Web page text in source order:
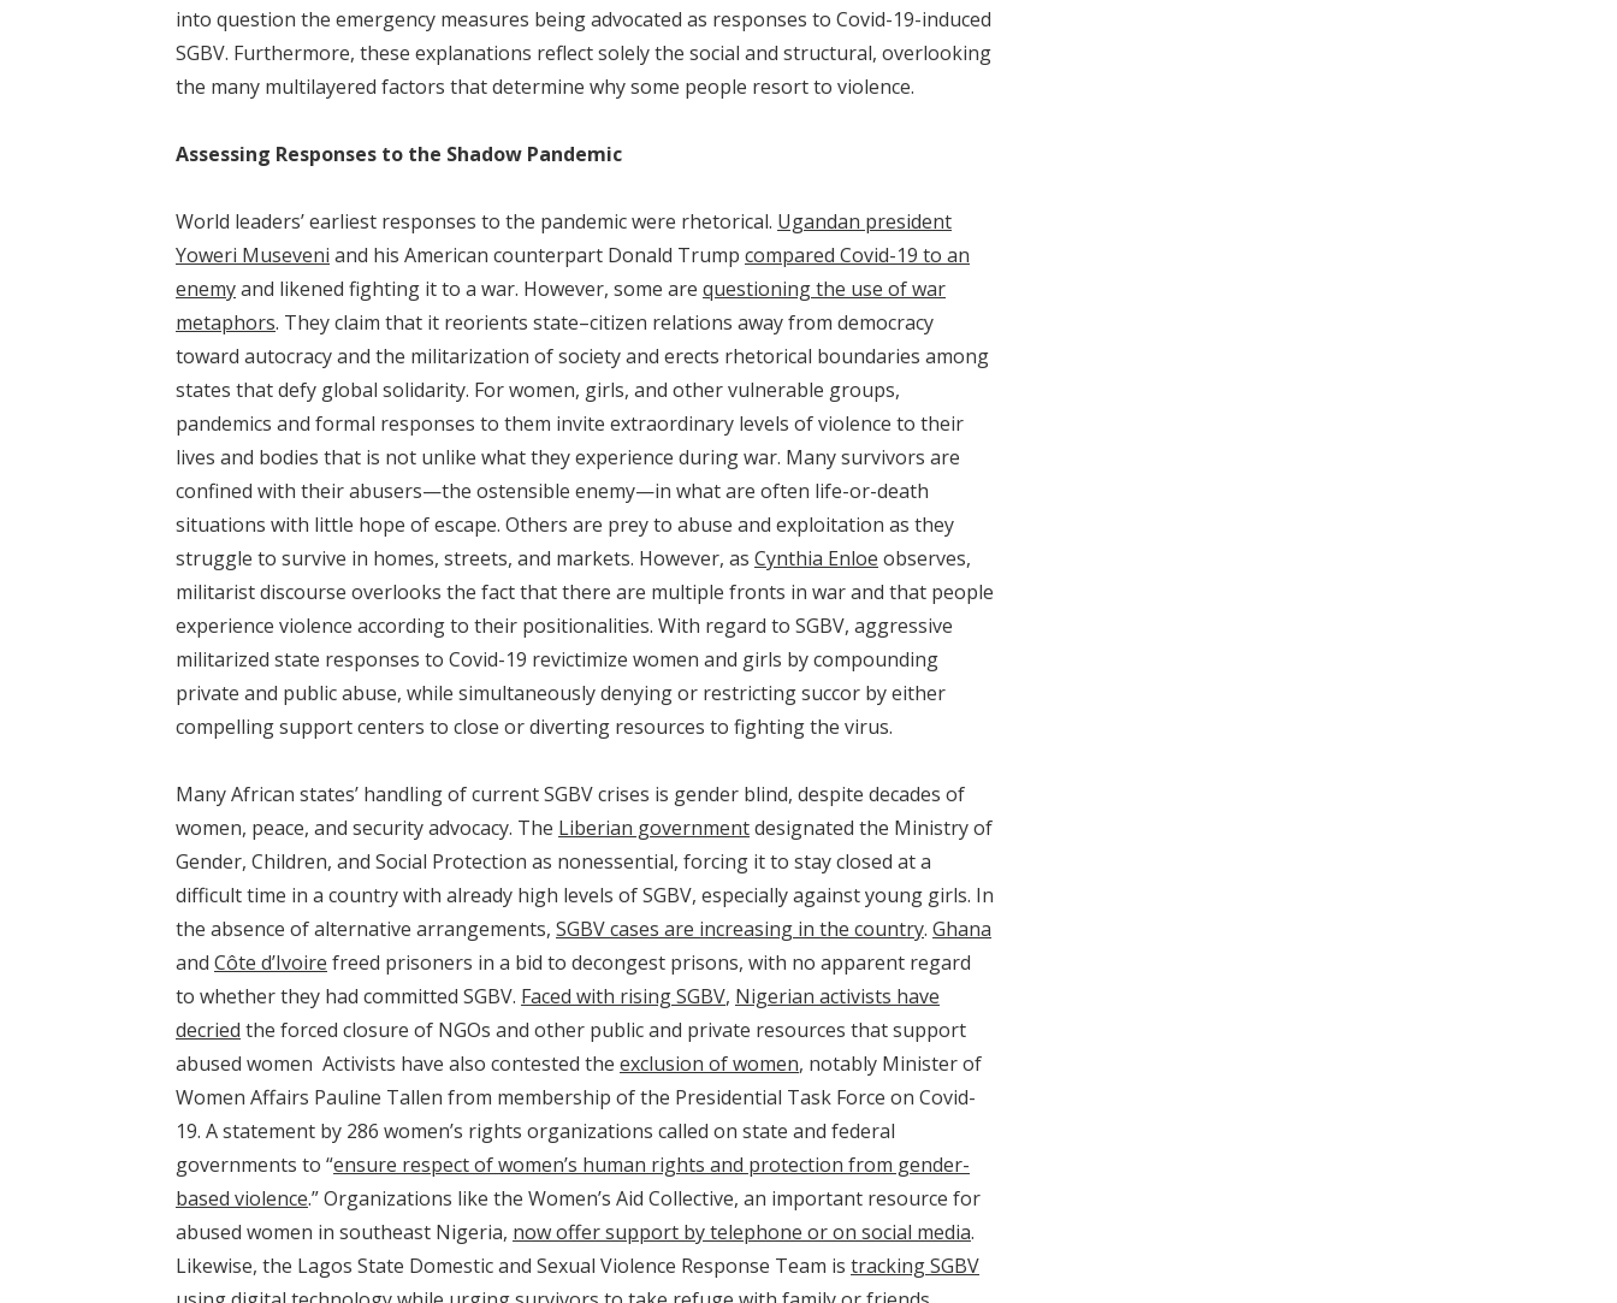
into question the emergency measures being advocated as responses to Covid-19-induced
SGBV. Furthermore, these explanations reflect solely the social and structural, overlooking
the many multilayered factors that determine why some people resort to violence.
Assessing Responses to the Shadow Pandemic
World leaders’ earliest responses to the pandemic were rhetorical. Ugandan president
Yoweri Museveni and his American counterpart Donald Trump compared Covid-19 to an
enemyand likened fighting it to a war. However, some are questioning the use of war
metaphors. They claim that it reorients state–citizen relations away from democracy
toward autocracy and the militarization of society and erects rhetorical boundaries among
states that defy global solidarity. For women, girls, and other vulnerable groups,
pandemics and formal responses to them invite extraordinary levels of violence to their
lives and bodies that is not unlike what they experience during war. Many survivors are
confined with their abusers—the ostensible enemy—in what are often life-or-death
situations with little hope of escape. Others are prey to abuse and exploitation as they
struggle to survive in homes, streets, and markets. However, as Cynthia Enloe observes,
militarist discourse overlooks the fact that there are multiple fronts in war and that people
experience violence according to their positionalities. With regard to SGBV, aggressive
militarized state responses to Covid-19 revictimize women and girls by compounding
private and public abuse, while simultaneously denying or restricting succor by either
compelling support centers to close or diverting resources to fighting the virus.
Many African states’ handling of current SGBV crises is gender blind, despite decades of
women, peace, and security advocacy. The Liberian governmentdesignated the Ministry of
Gender, Children, and Social Protection as nonessential, forcing it to stay closed at a
difficult time in a country with already high levels of SGBV, especially against young girls. In
the absence of alternative arrangements, SGBV cases are increasing in the country. Ghana
and Côte d’Ivoire freed prisoners in a bid to decongest prisons, with no apparent regard
to whether they had committed SGBV. Faced with rising SGBV, Nigerian activists have
decried the forced closure of NGOs and other public and private resources that support
abused women Activists have also contested the exclusion of women, notably Minister of
Women Affairs Pauline Tallen from membership of the Presidential Task Force on Covid-
19. A statement by 286 women’s rights organizations called on state and federal
governments to “ensure respect of women’s human rights and protection from gender-
based violence.” Organizations like the Women’s Aid Collective, an important resource for
abused women in southeast Nigeria, now offer support by telephone or on social media.
Likewise, the Lagos State Domestic and Sexual Violence Response Team is tracking SGBV